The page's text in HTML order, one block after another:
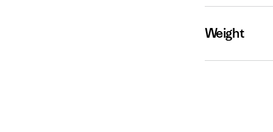
Weight